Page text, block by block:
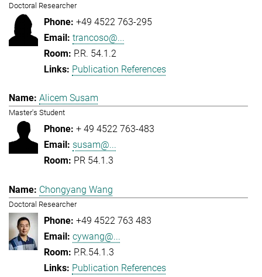
Doctoral Researcher
+49 4522 763-295
trancoso@...
P.R. 54.1.2
Publication References
Alicem Susam
Master's Student
+ 49 4522 763-483
susam@...
PR 54.1.3
Chongyang Wang
Doctoral Researcher
+49 4522 763 483
cywang@...
P.R.54.1.3
Publication References